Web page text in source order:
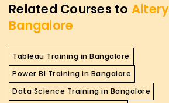
Related Courses to
Bangalore
Tableau Training in Bangalore
Power BI Training in Bangalore
Data Science Training in Bangalore